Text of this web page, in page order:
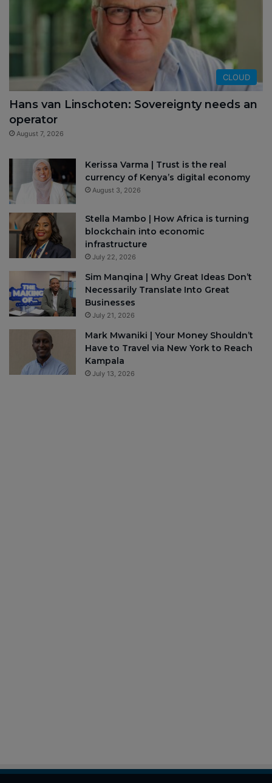
CLOUD
Hans van Linschoten: Sovereignty needs an
operator
August 7, 2026
Kerissa Varma | Trust is the real
currency of Kenya’s digital economy
August 3, 2026
Stella Mambo | How Africa is turning
blockchain into economic
infrastructure
July 22, 2026
Sim Manqina | Why Great Ideas Don’t
Necessarily Translate Into Great
Businesses
July 21, 2026
Mark Mwaniki | Your Money Shouldn’t
Have to Travel via New York to Reach
Kampala
July 13, 2026